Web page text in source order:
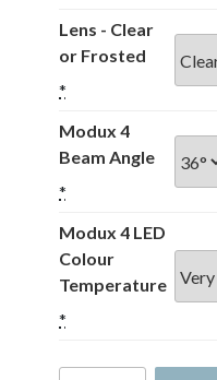
Lens - Clear
or Frosted
*
Modux 4
Beam Angle
*
Modux 4 LED
Colour
Temperature
*